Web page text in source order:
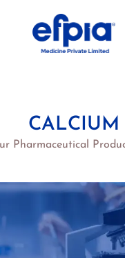
CALCIUM
Pharmaceutical